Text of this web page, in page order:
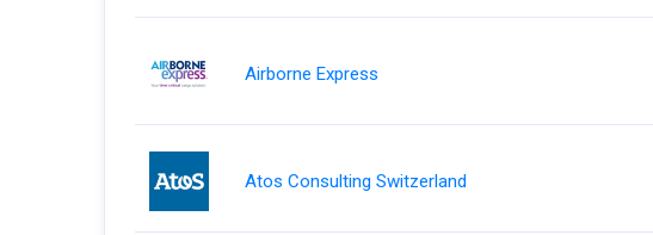
Airborne Express
Atos Consulting Switzerland